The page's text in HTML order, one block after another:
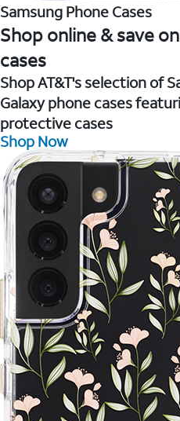
Samsung Phone Cases
Shop online & save
cases
Shop AT&T's selection of
Galaxy phone cases
protective cases
Shop Now